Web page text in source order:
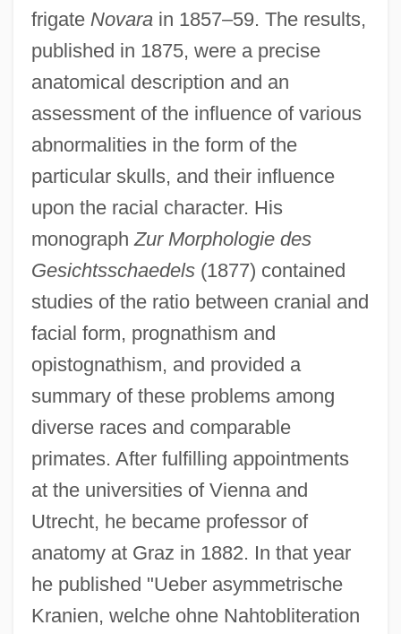
frigate Novarain 1857–59. The results,
published in 1875, were a precise
anatomical description and an
assessment of the influence of various
abnormalities in the form of the
particular skulls, and their influence
upon the racial character. His
monograph Zur Morphologie des
Gesichtsschaedels(1877) contained
studies of the ratio between cranial and
facial form, prognathism and
opistognathism, and provided a
summary of these problems among
diverse races and comparable
primates. After fulfilling appointments
at the universities of Vienna and
Utrecht, he became professor of
anatomy at Graz in 1882. In that year
he published "Ueber asymmetrische
Kranien, welche ohne Nahtobliteration